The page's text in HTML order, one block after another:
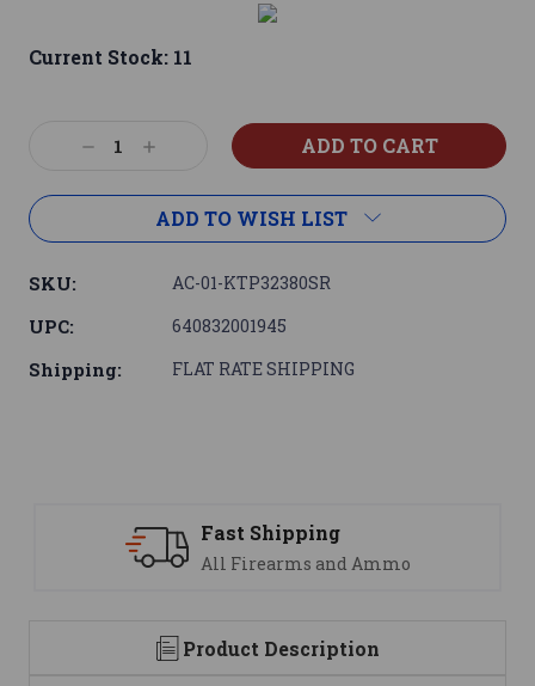
Current Stock: 11
DecreaseIncrease
ADD TO WISH LIST
SKU: AC-01-KTP32380SR
UPC: 640832001945
Shipping: FLAT RATE SHIPPING
We are here to help
Product Description